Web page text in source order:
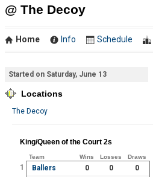
@ The Decoy
Home Info Schedule
Started on Saturday, June 13
Locations
The Decoy
King/Queen of the Court 2s
Team Wins Losses Draws
1 Ballers 0 0 0